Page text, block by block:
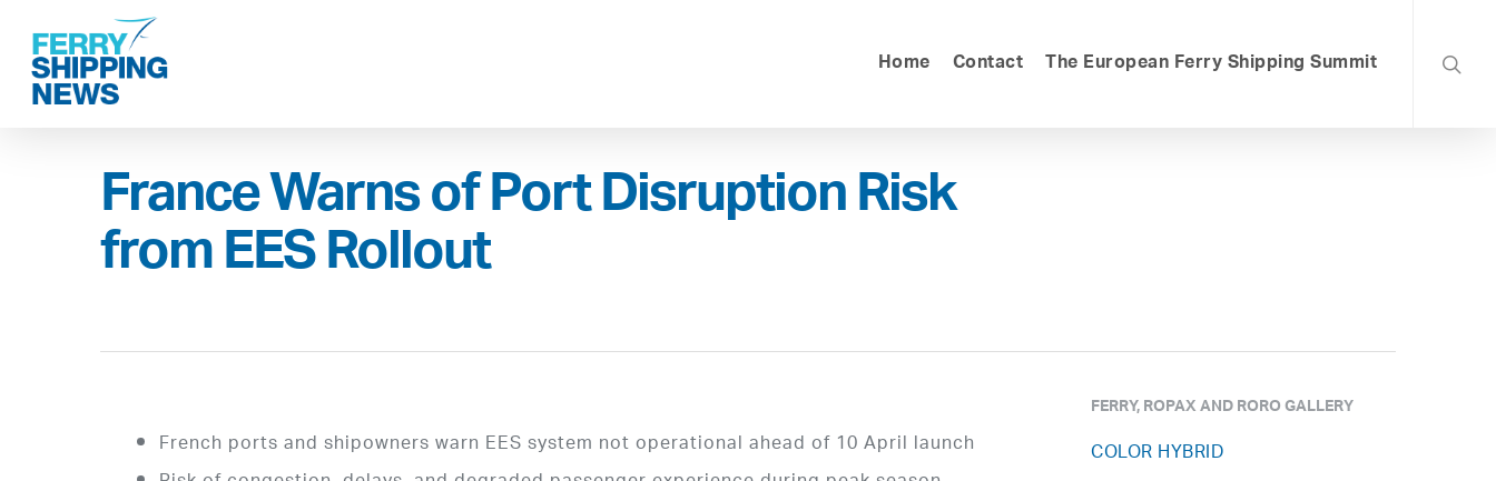
main
content
Home Contact The European Ferry Shipping Summit
France Warns of Port Disruption Risk
from EES Rollout
French ports and shipowners warn EES system not operational ahead of 10 April launch
FERRY, ROPAX AND RORO GALLERY
COLOR HYBRID